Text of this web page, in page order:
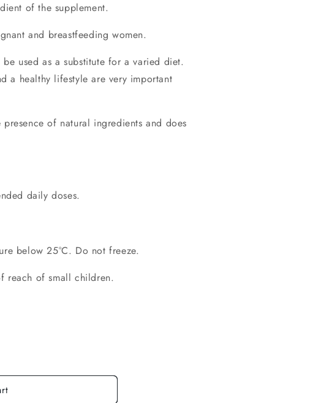
of the supplement.
and breastfeeding women.
used as a substitute for a varied diet.
a healthy lifestyle are very important
of natural ingredients and does
daily doses.
below 25°C. Do not freeze.
reach of small children.